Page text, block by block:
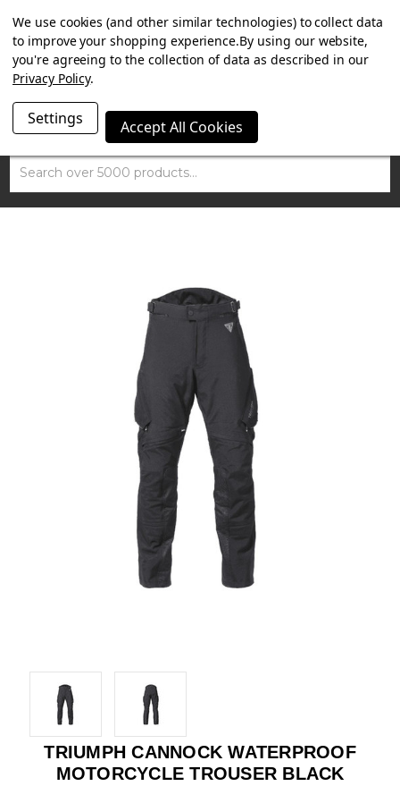
SUMMER SALE NOW ON. FREE MAMMOTH DISC LOCK
WORTH £15 WITH ORDERS OVER £100.
Search
TRIUMPH CANNOCK WATERPROOF
MOTORCYCLE TROUSER BLACK
We use cookies (and other similar technologies) to collect data
to improve your shopping experience.By using our website,
you're agreeing to the collection of data as described in our
Privacy Policy.
Settings Accept All Cookies